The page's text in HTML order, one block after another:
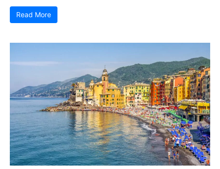
Read More